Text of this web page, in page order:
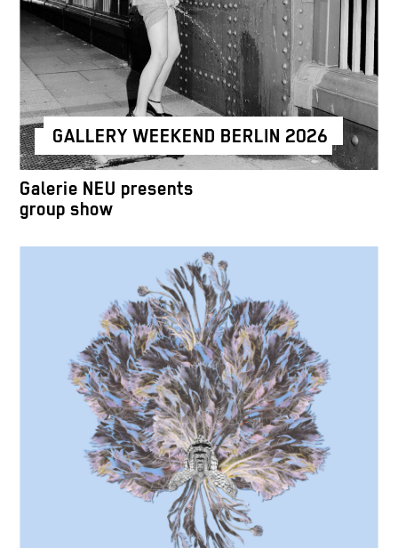
GALLERY WEEKEND BERLIN 2026
Galerie NEU presents
group show